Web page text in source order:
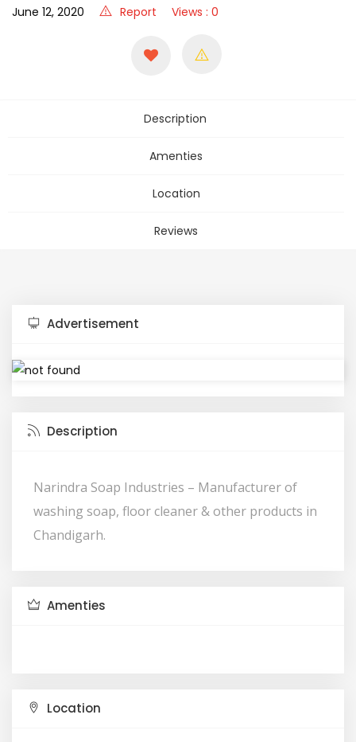
June 12, 2020 Report Views : 0
Description
Amenties
Location
Reviews
Advertisement
Description
Narindra Soap Industries – Manufacturer of
washing soap, floor cleaner & other products in
Chandigarh.
Amenties
Location